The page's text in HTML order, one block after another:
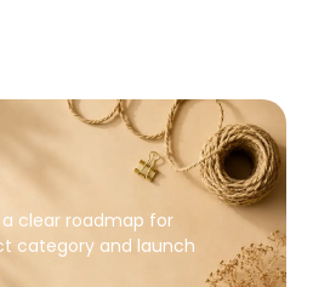
clear roadmap for
category and launch